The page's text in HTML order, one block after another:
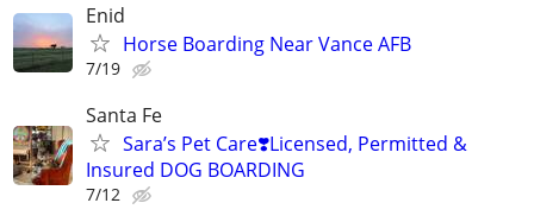
Enid
Horse Boarding Near Vance AFB
7/19
Santa Fe
Sara’s Pet Care❣️Licensed, Permitted &
Insured DOG BOARDING
7/12